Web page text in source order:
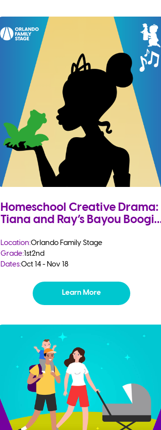
Homeschool Creative Drama:
Tiana and Ray’s Bayou Boogie
Location:Orlando Family Stage
Grade:1st2nd
Dates:Oct 14 - Nov 18
Learn More